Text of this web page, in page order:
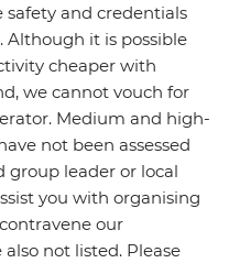
and credentials
Although it is possible
cheaper with
we cannot vouch for
Medium and high-
not been assessed
group leader or local
you with organising
our
not listed. Please